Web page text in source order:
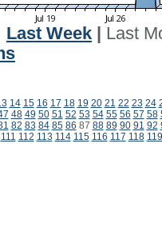
Last Week
Last
14 15 16 17 18 19 20 21 22 23 24
48 49 50 51 52 53 54 55 56 57 58
82 83 84 85 86 87 88 89 90 91 92
111 112 113 114 115 116 117 118 119